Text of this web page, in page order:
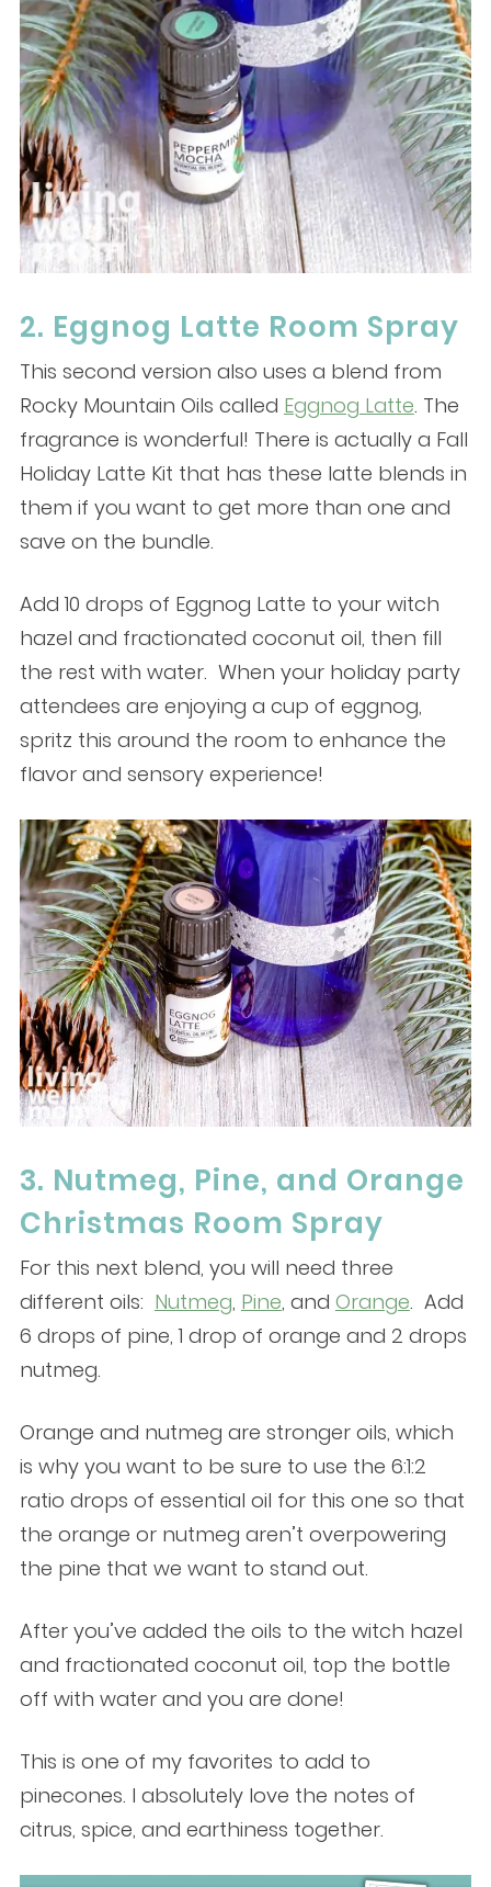
2. Eggnog Latte Room Spray
This second version also uses a blend from
Rocky Mountain Oils called Eggnog Latte. The
fragrance is wonderful! There is actually a Fall
Holiday Latte Kit that has these latte blends in
them if you want to get more than one and
save on the bundle.
Add 10 drops of Eggnog Latte to your witch
hazel and fractionated coconut oil, then fill
the rest with water. When your holiday party
attendees are enjoying a cup of eggnog,
spritz this around the room to enhance the
flavor and sensory experience!
3. Nutmeg, Pine, and Orange
Christmas Room Spray
For this next blend, you will need three
different oils: Nutmeg, Pine, and Orange. Add
6 drops of pine, 1 drop of orange and 2 drops
nutmeg.
Orange and nutmeg are stronger oils, which
is why you want to be sure to use the 6:1:2
ratio drops of essential oil for this one so that
the orange or nutmeg aren’t overpowering
the pine that we want to stand out.
After you’ve added the oils to the witch hazel
and fractionated coconut oil, top the bottle
off with water and you are done!
This is one of my favorites to add to
pinecones. I absolutely love the notes of
citrus, spice, and earthiness together.